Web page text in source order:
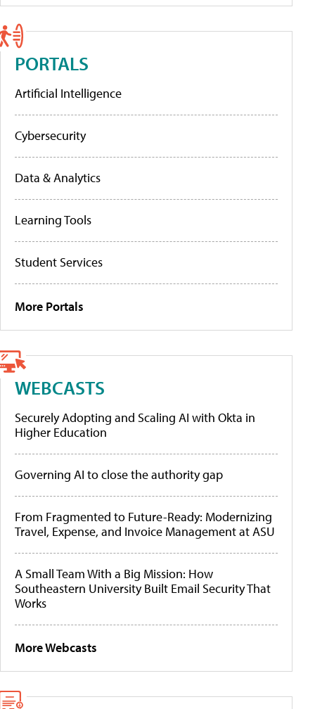
PORTALS
Artificial Intelligence
Cybersecurity
Data & Analytics
Learning Tools
Student Services
More Portals
WEBCASTS
Securely Adopting and Scaling AI with Okta in
Higher Education
Governing AI to close the authority gap
From Fragmented to Future-Ready: Modernizing
Travel, Expense, and Invoice Management at ASU
A Small Team With a Big Mission: How
Southeastern University Built Email Security That
Works
More Webcasts